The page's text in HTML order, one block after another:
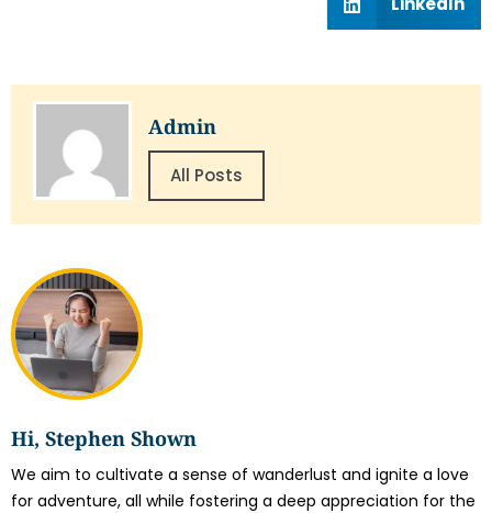
Hi, Stephen Shown
We aim to cultivate a sense of wanderlust and ignite a love
for adventure, all while fostering a deep appreciation for the
Admin
All Posts